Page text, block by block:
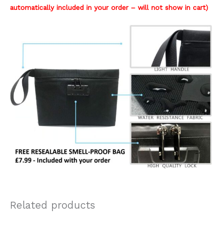
automatically included in your order – will not show in cart)
Related products